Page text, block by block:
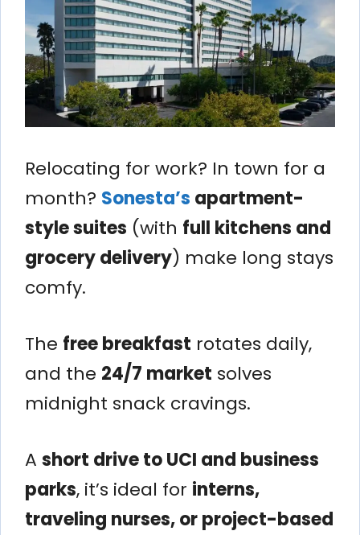
Relocating for work? In town for a
month? Sonesta’s apartment-
style suites (with full kitchens and
grocery delivery) make long stays
comfy.
The free breakfast rotates daily,
and the 24/7 market solves
midnight snack cravings.
A short drive to UCI and business
parks, it’s ideal for interns,
traveling nurses, or project-based